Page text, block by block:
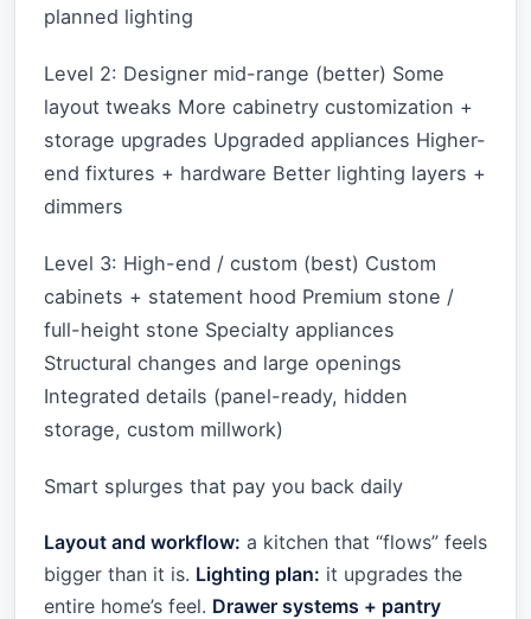
planned lighting
Level 2: Designer mid-range (better) Some
layout tweaks More cabinetry customization +
storage upgrades Upgraded appliances Higher-
end fixtures + hardware Better lighting layers +
dimmers
Level 3: High-end / custom (best) Custom
cabinets + statement hood Premium stone /
full-height stone Specialty appliances
Structural changes and large openings
Integrated details (panel-ready, hidden
storage, custom millwork)
Smart splurges that pay you back daily
Layout and workflow: a kitchen that “flows” feels
bigger than it is. Lighting plan: it upgrades the
entire home’s feel. Drawer systems + pantry